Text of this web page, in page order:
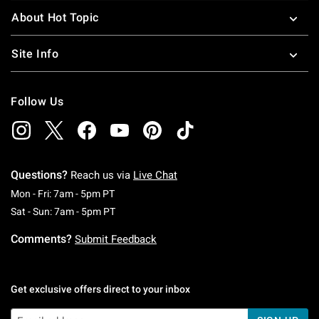
About Hot Topic
Site Info
Follow Us
Questions? Reach us via Live Chat
Mon - Fri: 7am - 5pm PTMonday To Friday: 7 AM To 5 PM Pacific Time
Sat - Sun: 7am - 5pm PTSaturday To Sunday: 7 AM To 5 PM Pacific
Comments? Submit Feedback
Get exclusive offers direct to your inbox